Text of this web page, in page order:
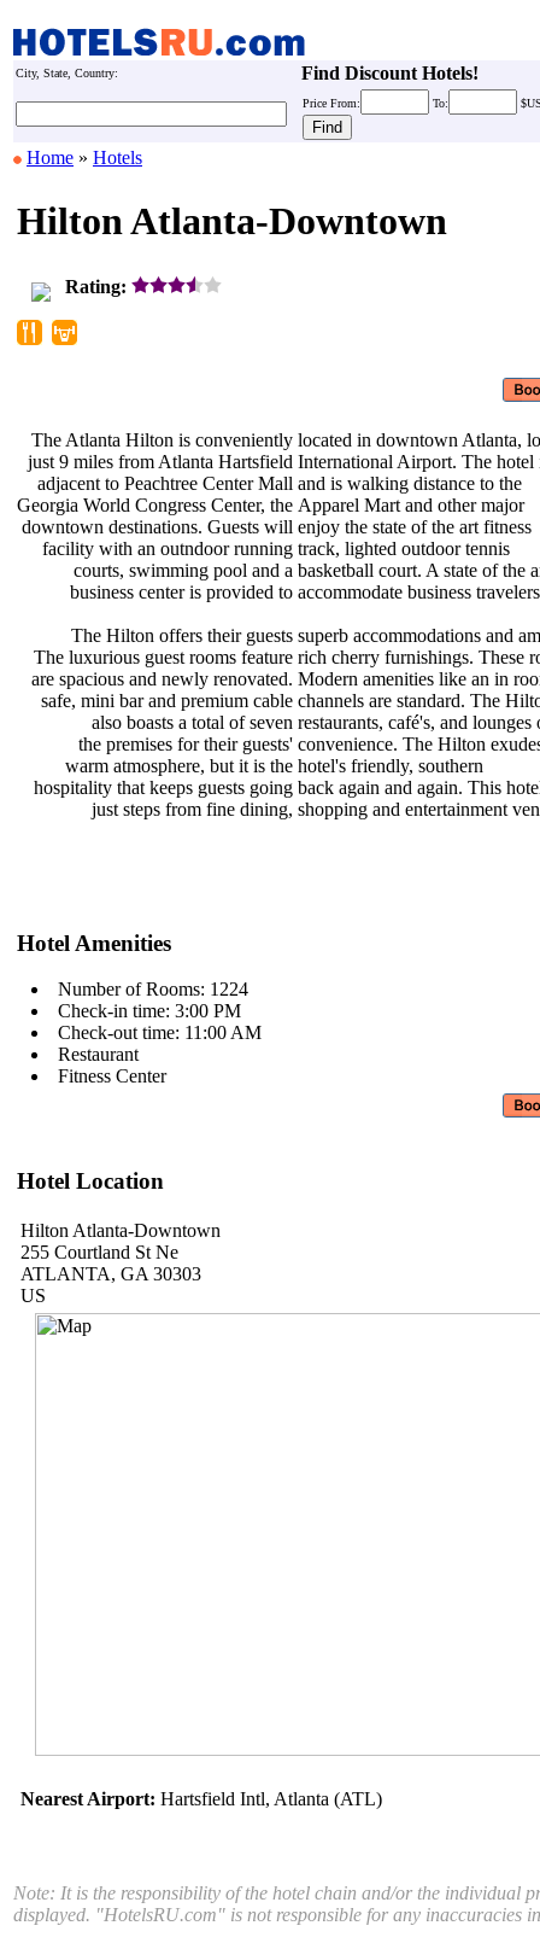
City, State, Country: Find Discount Hotels!
Price From: To:
Home » Hotels
Hilton Atlanta-Downtown
Rating:
The Atlanta Hilton is conveniently
just 9 miles from Atlanta Hartsfield
adjacent to Peachtree Center Mall
Georgia World Congress Center, the
downtown destinations. Guests will
facility with an outndoor running
courts, swimming pool and a
business center is provided to
The Hilton offers their guests
The luxurious guest rooms feature
are spacious and newly renovated.
safe, mini bar and premium cable
also boasts a total of seven
the premises for their guests'
warm atmosphere, but it is the
hospitality that keeps guests going
just steps from fine dining,
located in downtown Atlanta,
International Airport. The
and is walking distance to the
Apparel Mart and other major
enjoy the state of the art fitness
track, lighted outdoor tennis
basketball court. A state of the
accommodate business
superb accommodations and
rich cherry furnishings. These
Modern amenities like an in
channels are standard. The
restaurants, café's, and
convenience. The Hilton
hotel's friendly, southern
back again and again. This
shopping and entertainment
Hotel Amenities
Number of Rooms: 1224
Check-in time: 3:00 PM
Check-out time: 11:00 AM
Restaurant
Fitness Center
Hotel Location
Hilton Atlanta-Downtown
255 Courtland St Ne
ATLANTA, GA 30303
US
Nearest Airport: Hartsfield Intl, Atlanta (ATL)
Note: It is the responsibility of the hotel chain and/or the individual
displayed. "HotelsRU.com" is not responsible for any inaccuracies